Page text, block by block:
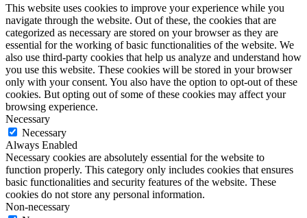
This website uses cookies to improve your experience while you
navigate through the website. Out of these, the cookies that are
categorized as necessary are stored on your browser as they are
essential for the working of basic functionalities of the website. We
also use third-party cookies that help us analyze and understand how
you use this website. These cookies will be stored in your browser
only with your consent. You also have the option to opt-out of these
cookies. But opting out of some of these cookies may affect your
browsing experience.
Necessary
Necessary
Always Enabled
Necessary cookies are absolutely essential for the website to
function properly. This category only includes cookies that ensures
basic functionalities and security features of the website. These
cookies do not store any personal information.
Non-necessary